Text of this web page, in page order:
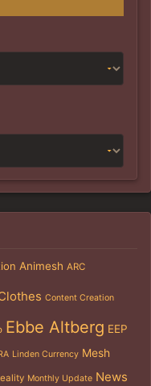
Animesh ARC
Content Creation
Ebbe Altberg EEP
Linden Currency Mesh
Monthly Update News